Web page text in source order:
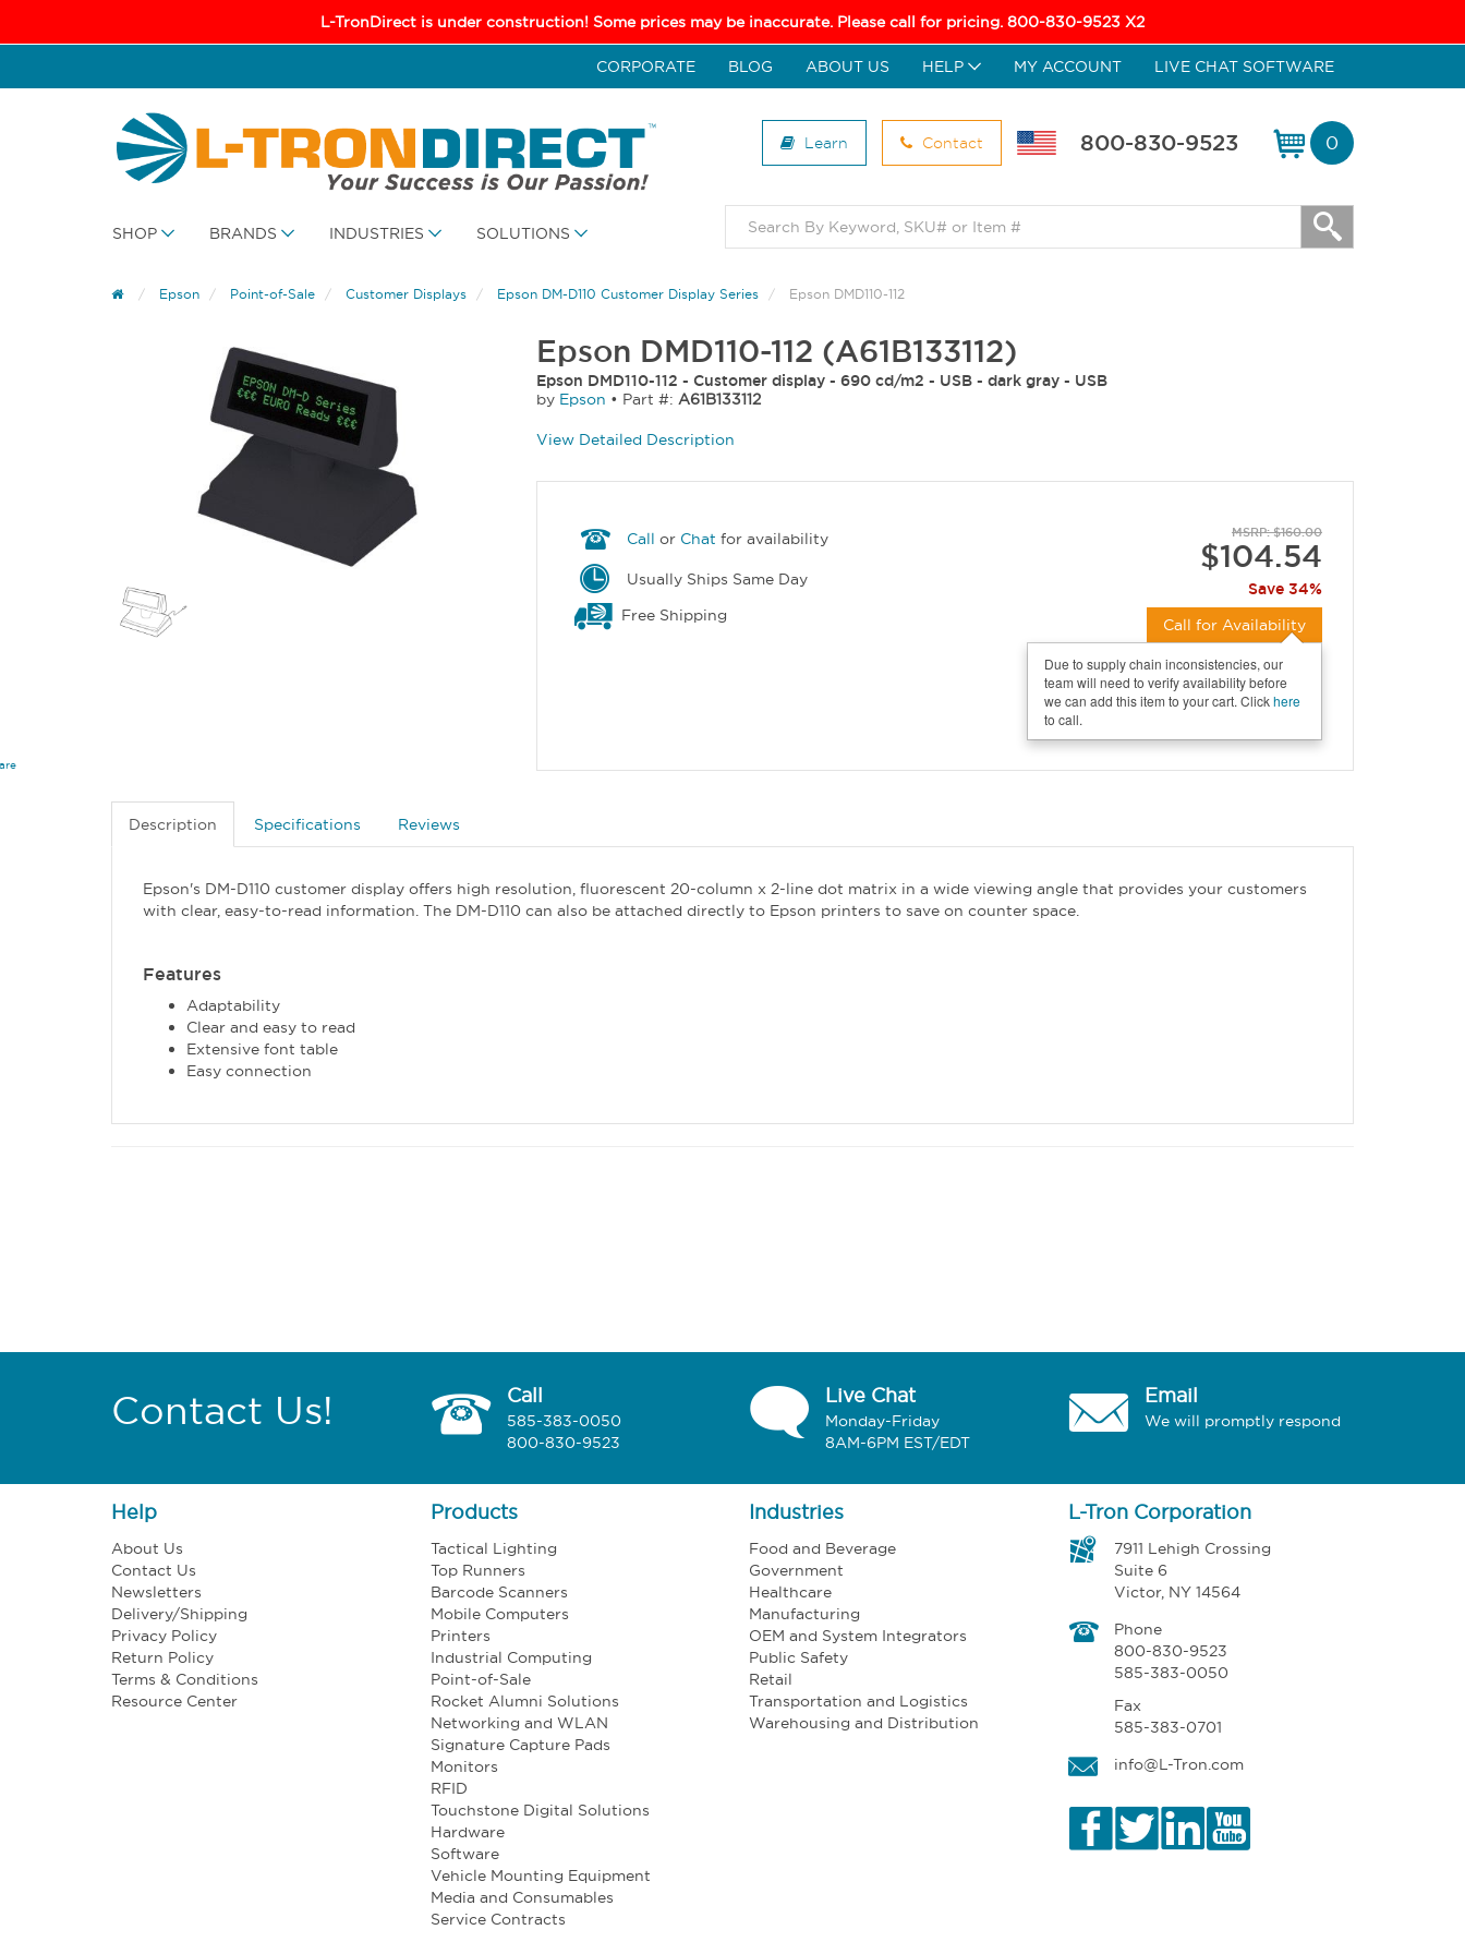
L-TronDirect is under construction! Some prices may be inaccurate. Please call for pricing. 800-830-9523 X2
CORPORATE BLOG ABOUT US HELP MY ACCOUNT LIVE CHAT SOFTWARE
Learn Contact 800-830-9523 0
SHOP BRANDS INDUSTRIES SOLUTIONS
Epson Point-of-Sale Customer Displays Epson DM-D110 Customer Display Series Epson DMD110-112
Epson DMD110-112 (A61B133112)
Epson DMD110-112 - Customer display - 690 cd/m2 - USB - dark gray - USB
by Epson • Part #: A61B133112
View Detailed Description
Call or Chat for availability
Usually Ships Same Day
Free Shipping
MSRP: $160.00
$104.54
Save 34%
Call for Availability
Due to supply chain inconsistencies, our
team will need to verify availability before
we can add this item to your cart. Clickhere
to call.
Description Specifications Reviews
Epson's DM-D110 customer display offers high resolution, fluorescent 20-column x 2-line dot matrix in a wide viewing angle that provides your customers
with clear, easy-to-read information. The DM-D110 can also be attached directly to Epson printers to save on counter space.
Features
Adaptability
Clear and easy to read
Extensive font table
Easy connection
Contact Us! Call
585-383-0050
800-830-9523
Live Chat
Monday-Friday
8AM-6PM EST/EDT
Email
We will promptly respond
Help
About Us
Contact Us
Newsletters
Delivery/Shipping
Privacy Policy
Return Policy
Terms & Conditions
Resource Center
Products
Tactical Lighting
Top Runners
Barcode Scanners
Mobile Computers
Printers
Industrial Computing
Point-of-Sale
Rocket Alumni Solutions
Networking and WLAN
Signature Capture Pads
Monitors
RFID
Touchstone Digital Solutions
Hardware
Software
Vehicle Mounting Equipment
Media and Consumables
Service Contracts
Industries
Food and Beverage
Government
Healthcare
Manufacturing
OEM and System Integrators
Public Safety
Retail
Transportation and Logistics
Warehousing and Distribution
L-Tron Corporation
7911 Lehigh Crossing
Suite 6
Victor, NY 14564
Phone
800-830-9523
585-383-0050
Fax
585-383-0701
info@L-Tron.com